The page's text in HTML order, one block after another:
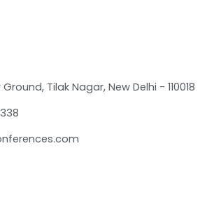
Ground, Tilak Nagar, New Delhi - 110018